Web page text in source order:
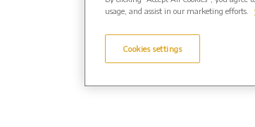
usage, and assist in our marketing efforts.
Cookies settings